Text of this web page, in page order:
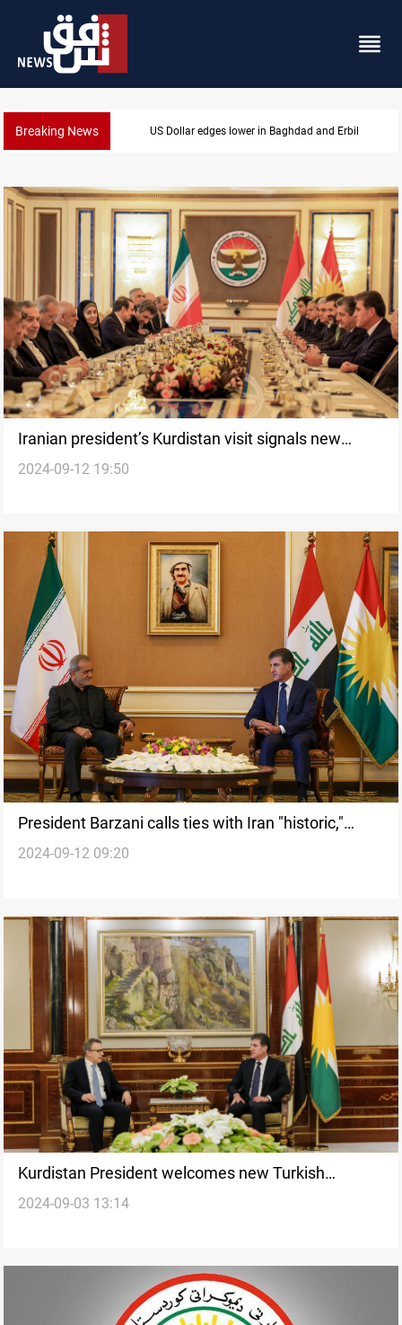
Breaking News Missile strikes ADNOC tanker in Strait of Hormuz
Iranian president’s Kurdistan visit signals new
phase in bilateral relations despite regional
2024-09-12 19:50
President Barzani calls ties with Iran "historic,"
vows to prevent threats from Kurdish land
2024-09-12 09:20
Kurdistan President welcomes new Turkish
ambassador, highlights “support” for his mission
2024-09-03 13:14